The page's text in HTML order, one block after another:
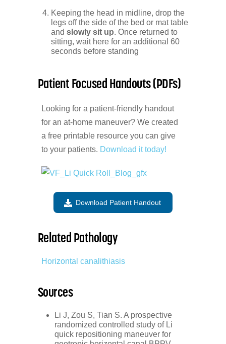
Keeping the head in midline, drop the
legs off the side of the bed or mat table
and slowly sit up. Once returned to
sitting, wait here for an additional 60
seconds before standing
Patient Focused Handouts (PDFs)
Looking for a patient-friendly handout
for an at-home maneuver? We created
a free printable resource you can give
to your patients. Download it today!
Download Patient Handout
Related Pathology
Horizontal canalithiasis
Sources
Li J, Zou S, Tian S. A prospective
randomized controlled study of Li
quick repositioning maneuver for